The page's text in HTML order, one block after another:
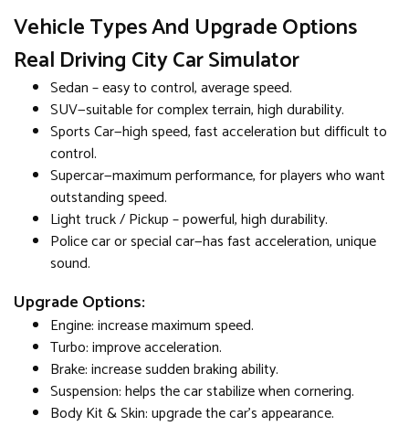
Vehicle Types And Upgrade Options
Real Driving City Car Simulator
Sedan – easy to control, average speed.
SUV—suitable for complex terrain, high durability.
Sports Car—high speed, fast acceleration but difficult to
control.
Supercar—maximum performance, for players who want
outstanding speed.
Light truck / Pickup – powerful, high durability.
Police car or special car—has fast acceleration, unique
sound.
Upgrade Options:
Engine: increase maximum speed.
Turbo: improve acceleration.
Brake: increase sudden braking ability.
Suspension: helps the car stabilize when cornering.
Body Kit & Skin: upgrade the car's appearance.